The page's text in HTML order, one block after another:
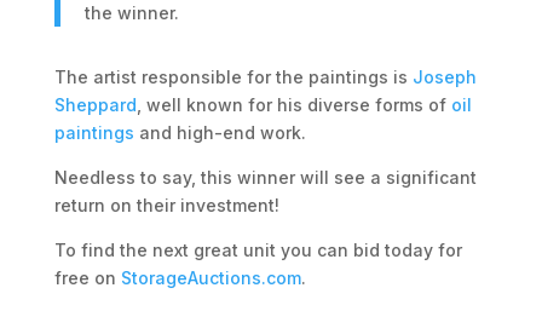
the winner.
The artist responsible for the paintings is Joseph
Sheppard , well known for his diverse forms of oil
paintings and high-end work.
Needless to say, this winner will see a significant
return on their investment!
To find the next great unit you can bid today for
free on StorageAuctions.com.